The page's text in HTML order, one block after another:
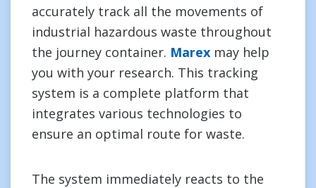
accurately track all the movements of
industrial hazardous waste throughout
the journey container. Marex may help
you with your research. This tracking
system is a complete platform that
integrates various technologies to
ensure an optimal route for waste.
The system immediately reacts to the